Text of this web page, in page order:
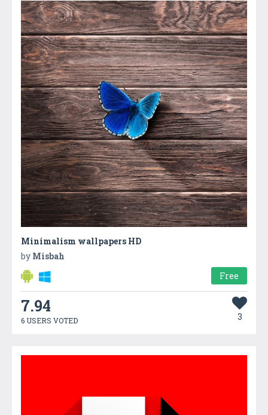
Minimalism wallpapers HD
by Misbah
Free
7.94
6 USERS VOTED 3